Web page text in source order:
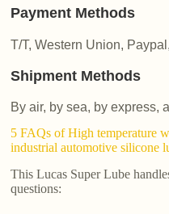
Payment Methods
T/T, Western Union,
Shipment Methods
By air, by sea, by express,
5 FAQs of High temperature
industrial automotive silicone
This Lucas Super Lube
questions: